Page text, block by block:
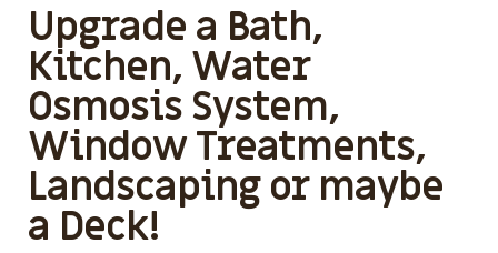
Upgrade a Bath,
Kitchen, Water
Osmosis System,
Window Treatments,
Landscaping or maybe
a Deck!